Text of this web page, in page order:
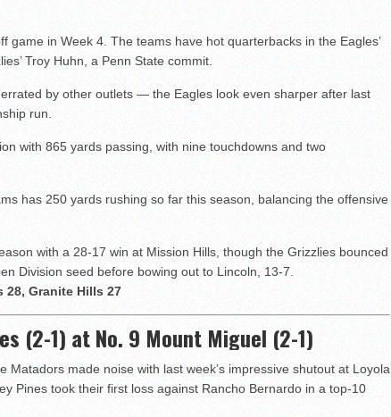
game in Week 4. The teams have hot quarterbacks in the Eagles’
Troy Huhn, a Penn State commit.
by other outlets — the Eagles look even sharper after last
run.
with 865 yards passing, with nine touchdowns and two
has 250 yards rushing so far this season, balancing the offensive
with a 28-17 win at Mission Hills, though the Grizzlies bounced
Division seed before bowing out to Lincoln, 13-7.
Granite Hills 27
(2-1) at No. 9 Mount Miguel (2-1)
Matadors made noise with last week’s impressive shutout at Loyola
Pines took their first loss against Rancho Bernardo in a top-10